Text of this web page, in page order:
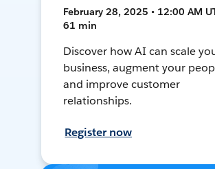
February 28, 2025 • 12:00 AM
61 min
Discover how AI can scale
business, augment your
and improve customer
relationships.
Register now